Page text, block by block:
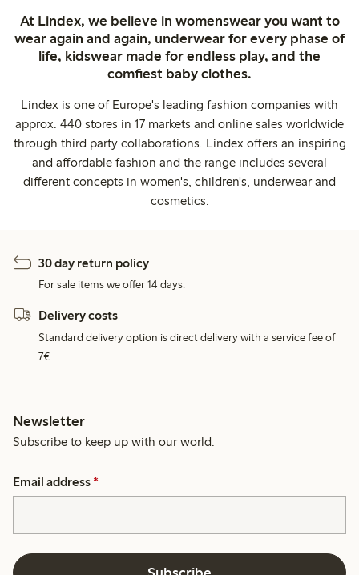
At Lindex, we believe in womenswear you want to
wear again and again, underwear for every phase of
life, kidswear made for endless play, and the
comfiest baby clothes.
Lindex is one of Europe's leading fashion companies with
approx. 440 stores in 17 markets and online sales worldwide
through third party collaborations. Lindex offers an inspiring
and affordable fashion and the range includes several
different concepts in women's, children's, underwear and
cosmetics.
30 day return policy
For sale items we offer 14 days.
Delivery costs
Standard delivery option is direct delivery with a service fee of
7€.
Newsletter
Subscribe to keep up with our world.
Email address *